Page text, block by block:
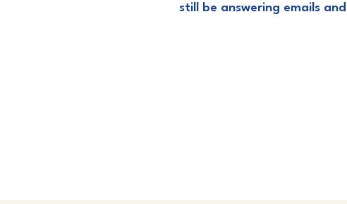
still be answering emails